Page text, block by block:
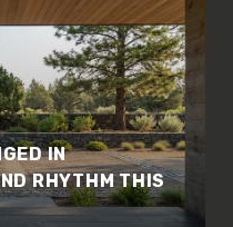
IN
RHYTHM THIS